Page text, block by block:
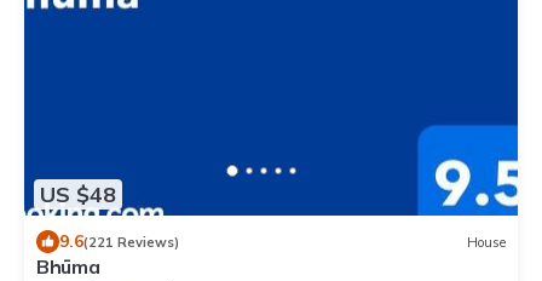
US $48
9.6(221 Reviews) House
Bhūma